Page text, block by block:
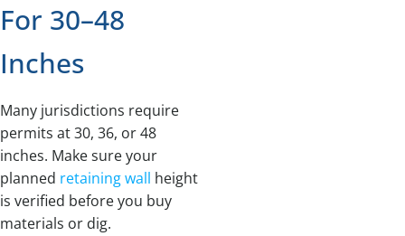
For 30–48
Inches
Many jurisdictions require
permits at 30, 36, or 48
inches. Make sure your
planned retaining wall height
is verified before you buy
materials or dig.